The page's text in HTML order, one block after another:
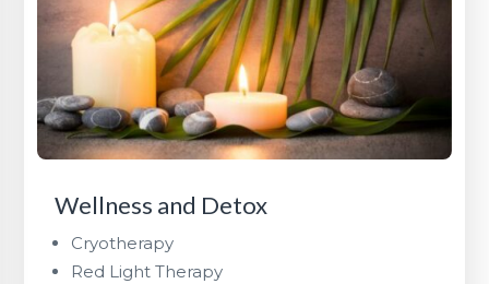
Wellness and Detox
Cryotherapy
Red Light Therapy